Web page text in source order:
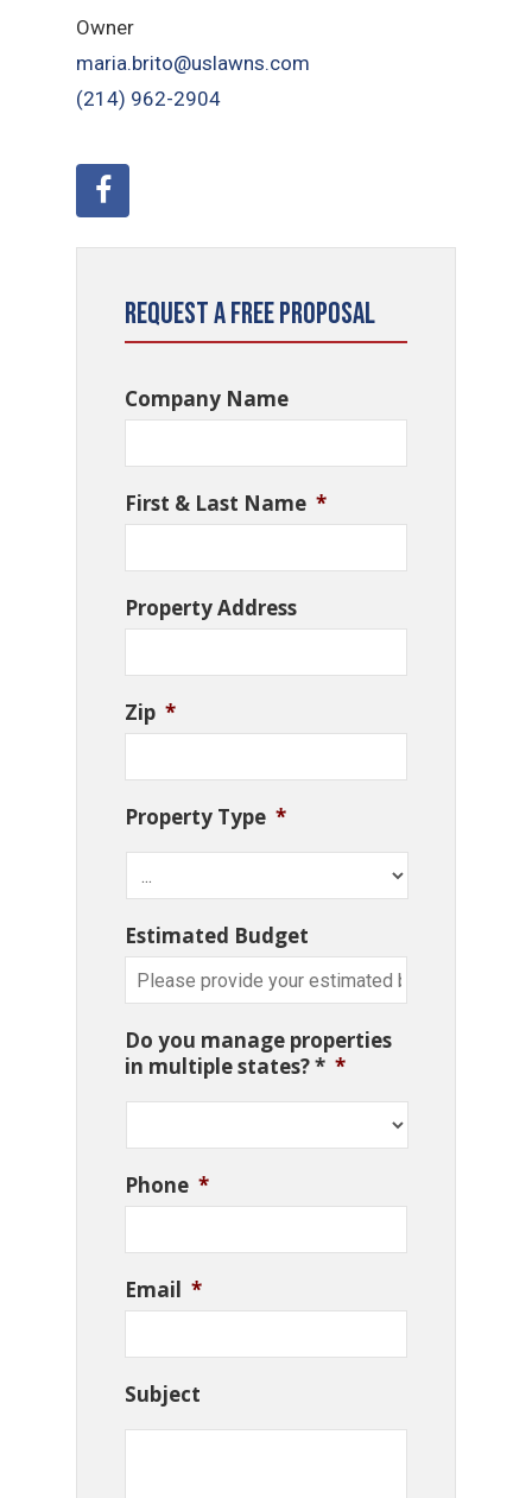
Owner
maria.brito@uslawns.com
(214) 962-2904
Request a Free Proposal
Company Name
First & Last Name *
Property Address
Zip *
Property Type *
Estimated Budget
Do you manage properties
in multiple states? * *
Phone *
Email *
Subject